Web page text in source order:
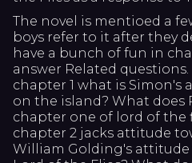
The novel is mentioed a
boys refer to it after they
have a bunch of fun in
answer Related
chapter 1 what is
on the island? What does
chapter one of lord of the
chapter 2 jacks attitude
William Golding's